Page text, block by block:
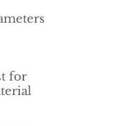
for